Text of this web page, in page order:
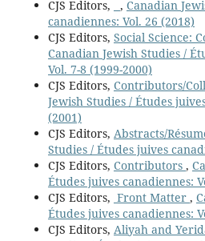
CJS Editors,
, Canadian
canadiennes: Vol. 26 (2018)
CJS Editors, Social Science:
Canadian Jewish Studies /
Vol. 7-8 (1999-2000)
CJS Editors, Contributors/
Jewish Studies / Études
(2001)
CJS Editors, Abstracts/
Studies / Études juives
CJS Editors, Contributors ,
Études juives canadiennes:
CJS Editors, Front Matter ,
Études juives canadiennes:
CJS Editors, Aliyah and